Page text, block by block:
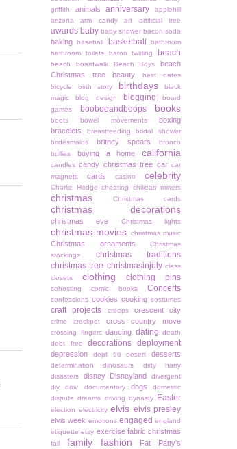
griffith
animals anniversary
applehill
arizona
arm candy art artificial tree
awards baby baby shower bacon soda
baking baseball basketball
bathroom
bathroom toilets
baton twirling beach
beach boardwalk Beach Boys
beach
Christmas tree
beauty
best dates
bicycle
birth story birthdays
black
magic
blog design blogging
board
games
boobooandboops books
boots bowel movements
boxing
bracelets
breastfeeding
bridal shower
bridesmaids
britney spears
bronco
bullies
buying a home california
candles candy christmas tree car car
magnets
cards casino celebrity
Charlie Hodge cheating chiliean miners
christmas Christmas cards
christmas decorations
christmas eve Christmas lights
christmas movies christmas music
Christmas ornaments
Christmas
stockings
christmas traditions
christmas tree christmasinjuly class
closets
clothing clothing pins
cohosting comic books Concerts
confessions cookies cooking costumes
craft projects creeps crescent city
crime crockpot cross country move
crossing fingers dancing dating death
debt free
decorations deployment
depression dept 56 desert desserts
determination dinosaurs
dirty harry
disasters
disney Disneyland
divergent
diy
dmv documentary dogs
domestic
dispute dreams driving dynasty Easter
election electricity elvis elvis presley
elvis week emotions engaged england
etiquette etsy exercise fabric christmas
fall family fashion Fat Patty's